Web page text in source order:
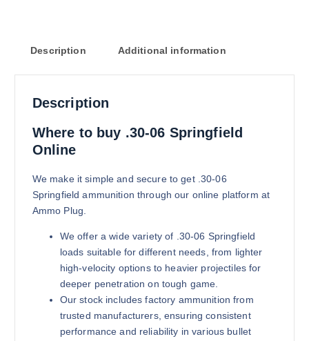
165 grains (5000)Rounds
Buy .30-06 Springfield online
Add to cart
180 grains (1000)Rounds
$1,200.00
Description Additional information
Description
Where to buy .30-06 Springfield
Online
We make it simple and secure to get .30-06
Springfield ammunition through our online platform at
Ammo Plug.
We offer a wide variety of .30-06 Springfield
loads suitable for different needs, from lighter
high-velocity options to heavier projectiles for
deeper penetration on tough game.
Our stock includes factory ammunition from
trusted manufacturers, ensuring consistent
performance and reliability in various bullet